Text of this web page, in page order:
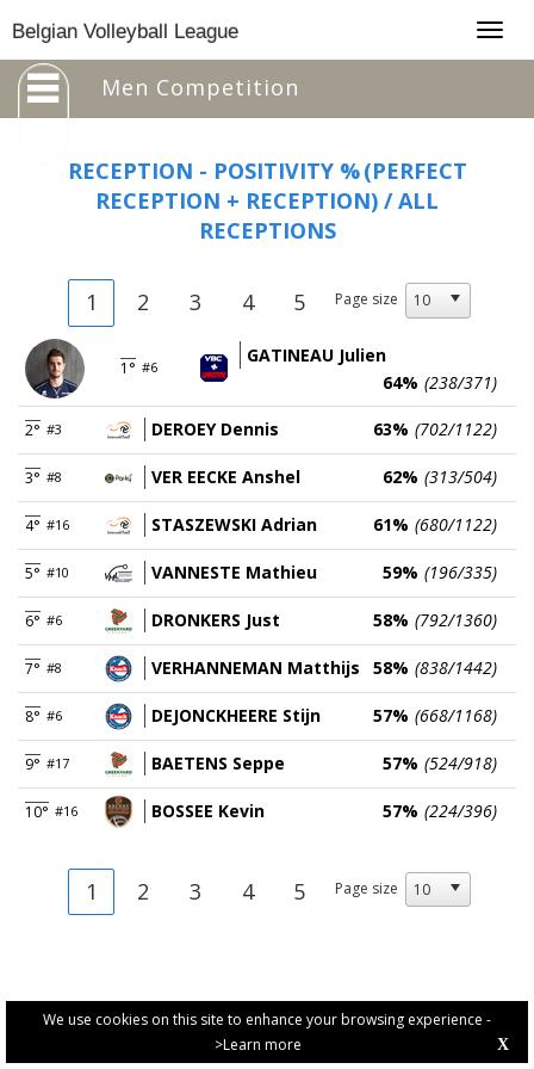
We use cookies on this site to enhance your browsing experience -
>Learn more
X
Belgian Volleyball League
Men Competition
RECEPTION - POSITIVITY %(PERFECT
RECEPTION + RECEPTION) / ALL
RECEPTIONS
1 2 3 4 5 Page size
1° #6
GATINEAU Julien
64% (238/371)
2° #3 DEROEY Dennis 63% (702/1122)
3° #8 VER EECKE Anshel 62% (313/504)
4° #16 STASZEWSKI Adrian 61% (680/1122)
5° #10 VANNESTE Mathieu 59% (196/335)
6° #6 DRONKERS Just 58% (792/1360)
7° #8 VERHANNEMAN Matthijs 58% (838/1442)
8° #6 DEJONCKHEERE Stijn 57% (668/1168)
9° #17 BAETENS Seppe 57% (524/918)
10° #16 BOSSEE Kevin 57% (224/396)
1 2 3 4 5 Page size